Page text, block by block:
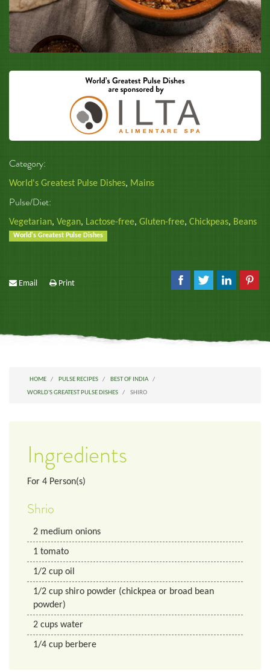
Category:
World's Greatest Pulse Dishes, Mains
Pulse/Diet:
Vegetarian, Vegan, Lactose-free, Gluten-free, Chickpeas, Beans
World's Greatest Pulse Dishes
Email Print
HOME PULSE RECIPES
BEST OF INDIA
WORLD'S GREATEST PULSE DISHES
SHIRO
Ingredients
For 4 Person(s)
Shrio
2 medium onions
1 tomato
1/2 cup oil
1/2 cup shiro powder (chickpea or broad bean
powder)
2 cups water
1/4 cup berbere